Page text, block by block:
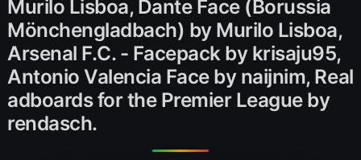
Murilo Lisboa, Dante Face (Borussia
Mönchengladbach) by Murilo Lisboa,
Arsenal F.C. - Facepack by krisaju95,
Antonio Valencia Face by naijnim, Real
adboards for the Premier League by
rendasch.